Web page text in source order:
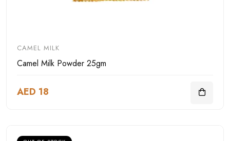
CAMEL MILK
Camel Milk Powder 25gm
AED 18